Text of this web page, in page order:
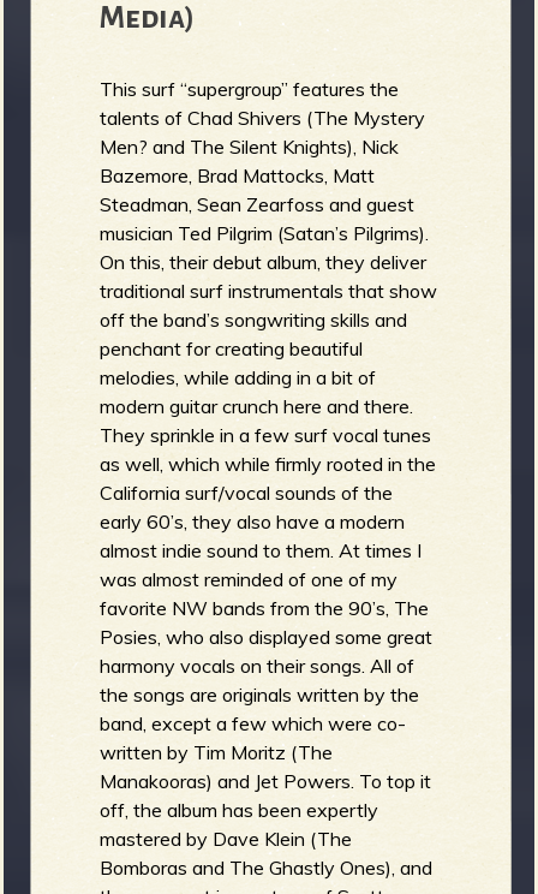
Media)
This surf “supergroup” features the
talents of Chad Shivers (The Mystery
Men? and The Silent Knights), Nick
Bazemore, Brad Mattocks, Matt
Steadman, Sean Zearfoss and guest
musician Ted Pilgrim (Satan’s Pilgrims).
On this, their debut album, they deliver
traditional surf instrumentals that show
off the band’s songwriting skills and
penchant for creating beautiful
melodies, while adding in a bit of
modern guitar crunch here and there.
They sprinkle in a few surf vocal tunes
as well, which while firmly rooted in the
California surf/vocal sounds of the
early 60’s, they also have a modern
almost indie sound to them. At times I
was almost reminded of one of my
favorite NW bands from the 90’s, The
Posies, who also displayed some great
harmony vocals on their songs. All of
the songs are originals written by the
band, except a few which were co-
written by Tim Moritz (The
Manakooras) and Jet Powers. To top it
off, the album has been expertly
mastered by Dave Klein (The
Bomboras and The Ghastly Ones), and